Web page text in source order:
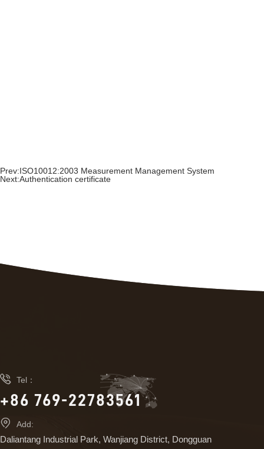
Prev:ISO10012:2003 Measurement Management System
Next:Authentication certificate
 Tel：
+86 769-22783561
 Add:
Daliantang Industrial Park, Wanjiang District, Dongguan